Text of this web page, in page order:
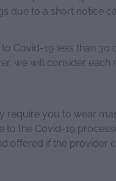
due to a short notice
Covid-19 less than
we will consider each
you to wear
to the Covid-19
offered if the provider